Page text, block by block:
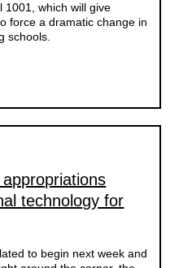
1001, which will give
force a dramatic change in
schools.
technology for
to begin next week and